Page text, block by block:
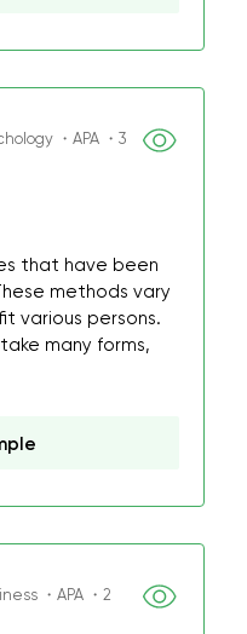
・APA ・3
that have been
methods vary
various persons.
many forms,
・APA ・2